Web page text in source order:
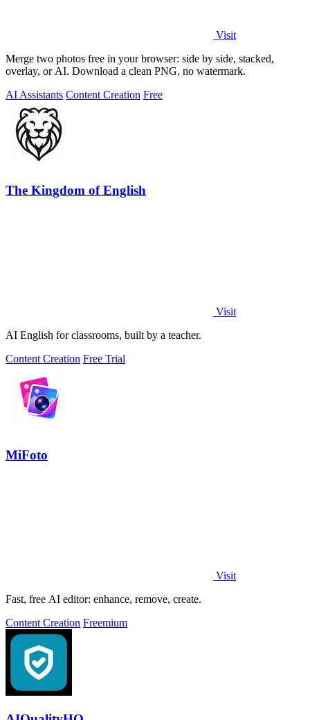
Visit
Merge two photos free in your browser: side by side, stacked,
overlay, or AI. Download a clean PNG, no watermark.
AI Assistants Content Creation Free
The Kingdom of English
Visit
AI English for classrooms, built by a teacher.
Content Creation Free Trial
MiFoto
Visit
Fast, free AI editor: enhance, remove, create.
Content Creation Freemium